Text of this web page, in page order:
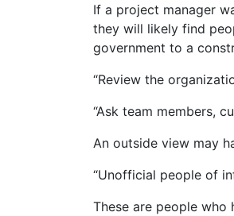
If a project manager
they will likely find
government to a
“Review the
“Ask team members,
An outside view may
“Unofficial people of
These are people who